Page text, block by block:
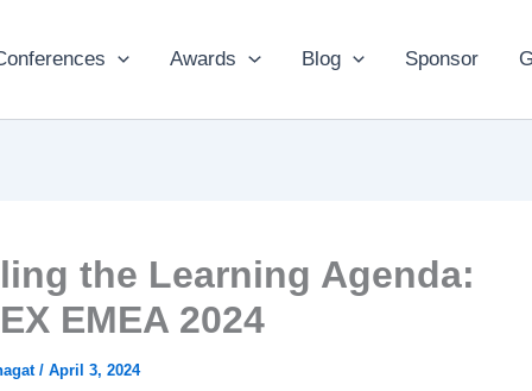
Awards Blog Sponsor
the Learning Agenda:
EMEA 2024
/ April 3, 2024